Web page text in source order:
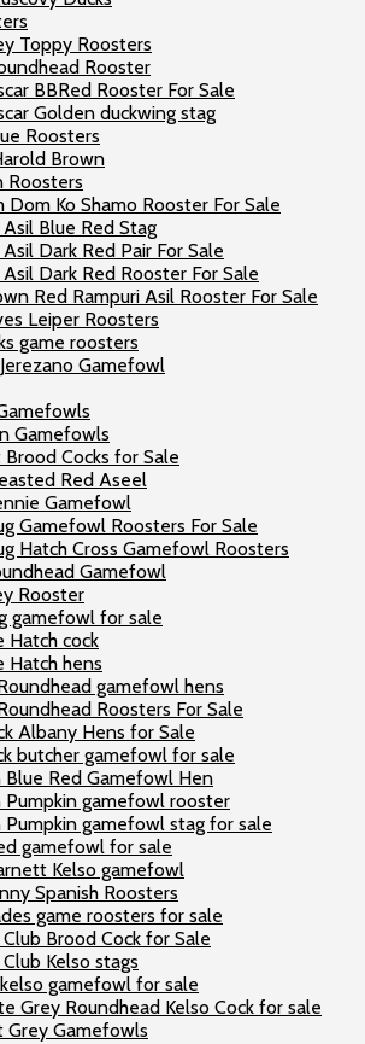
Toppy Roosters
Rooster
BBRed Rooster For Sale
Golden duckwing stag
Roosters
Brown
Roosters
Dom Ko Shamo Rooster For Sale
Asil Blue Red Stag
Dark Red Pair For Sale
Asil Dark Red Rooster For Sale
Red Rampuri Asil Rooster For Sale
Leiper Roosters
game roosters
Gamefowl
Gamefowls
Cocks for Sale
Red Aseel
Gamefowl
Gamefowl Roosters For Sale
Hatch Cross Gamefowl Roosters
Gamefowl
Rooster
gamefowl for sale
Hatch cock
Hatch hens
gamefowl hens
Roosters For Sale
Albany Hens for Sale
butcher gamefowl for sale
Blue Red Gamefowl Hen
Pumpkin gamefowl rooster
Pumpkin gamefowl stag for sale
gamefowl for sale
Kelso gamefowl
Spanish Roosters
game roosters for sale
Brood Cock for Sale
Kelso stags
gamefowl for sale
Grey Roundhead Kelso Cock for sale
Grey Gamefowls